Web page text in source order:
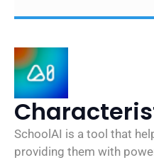
SchoolAI is a tool that
providing them with